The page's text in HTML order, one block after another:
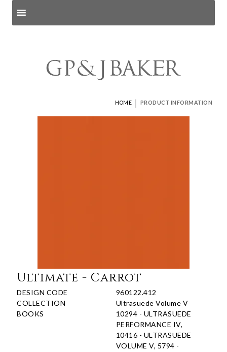
HOME | PRODUCT INFORMATION
Ultimate - Carrot
DESIGN CODE
960122.412
COLLECTION
Ultrasuede Volume V
BOOKS
10294 - ULTRASUEDE
PERFORMANCE IV,
10416 - ULTRASUEDE
VOLUME V, 5794 -